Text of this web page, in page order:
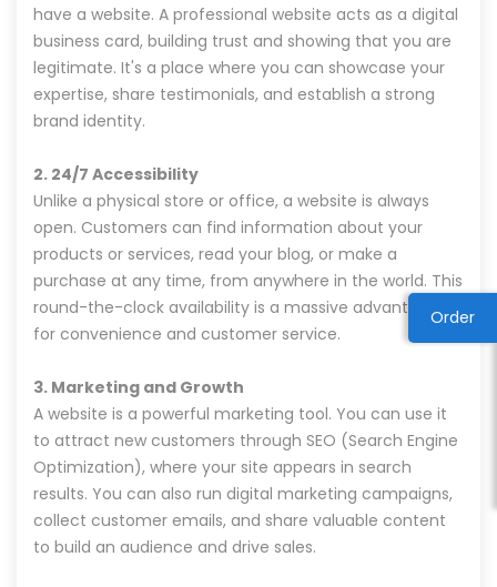
Order
have a website. A professional website acts as a digital
business card, building trust and showing that you are
legitimate. It's a place where you can showcase your
expertise, share testimonials, and establish a strong
brand identity.
2. 24/7 Accessibility
Unlike a physical store or office, a website is always
open. Customers can find information about your
products or services, read your blog, or make a
purchase at any time, from anywhere in the world. This
round-the-clock availability is a massive advantage
for convenience and customer service.
3. Marketing and Growth
A website is a powerful marketing tool. You can use it
to attract new customers through SEO (Search Engine
Optimization), where your site appears in search
results. You can also run digital marketing campaigns,
collect customer emails, and share valuable content
to build an audience and drive sales.